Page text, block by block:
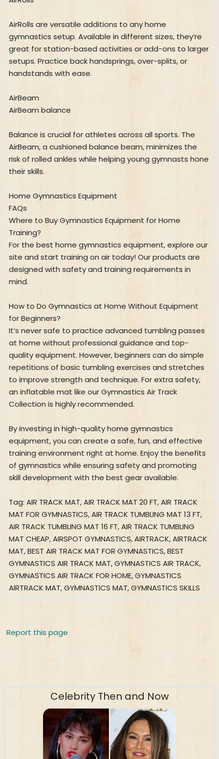
AirRolls are versatile additions to any home
gymnastics setup. Available in different sizes, they’re
great for station-based activities or add-ons to larger
setups. Practice back handsprings, over-splits, or
handstands with ease.
AirBeam
AirBeam balance
Balance is crucial for athletes across all sports. The
AirBeam, a cushioned balance beam, minimizes the
risk of rolled ankles while helping young gymnasts hone
their skills.
Home Gymnastics Equipment
FAQs
Where to Buy Gymnastics Equipment for Home
Training?
For the best home gymnastics equipment, explore our
site and start training on air today! Our products are
designed with safety and training requirements in
mind.
How to Do Gymnastics at Home Without Equipment
for Beginners?
It’s never safe to practice advanced tumbling passes
at home without professional guidance and top-
quality equipment. However, beginners can do simple
repetitions of basic tumbling exercises and stretches
to improve strength and technique. For extra safety,
an inflatable mat like our Gymnastics Air Track
Collection is highly recommended.
By investing in high-quality home gymnastics
equipment, you can create a safe, fun, and effective
training environment right at home. Enjoy the benefits
of gymnastics while ensuring safety and promoting
skill development with the best gear available.
Tag: AIR TRACK MAT, AIR TRACK MAT 20 FT, AIR TRACK
MAT FOR GYMNASTICS, AIR TRACK TUMBLING MAT 13 FT,
AIR TRACK TUMBLING MAT 16 FT, AIR TRACK TUMBLING
MAT CHEAP, AIRSPOT GYMNASTICS, AIRTRACK, AIRTRACK
MAT, BEST AIR TRACK MAT FOR GYMNASTICS, BEST
GYMNASTICS AIR TRACK MAT, GYMNASTICS AIR TRACK,
GYMNASTICS AIR TRACK FOR HOME, GYMNASTICS
AIRTRACK MAT, GYMNASTICS MAT, GYMNASTICS SKILLS
Report this page
Celebrity Then and Now